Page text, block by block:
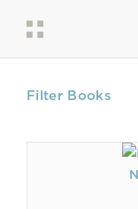
Filter Books